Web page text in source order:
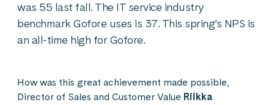
was 55 last fall. The IT service industry
benchmark Gofore uses is 37. This spring’s NPS is
an all-time high for Gofore.
How was this great achievement made possible,
Director of Sales and Customer Value Riikka